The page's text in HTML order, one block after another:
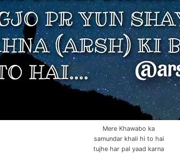
Mere Khawabo ka
samundar khali hi to hai
tujhe har pal yaad karna